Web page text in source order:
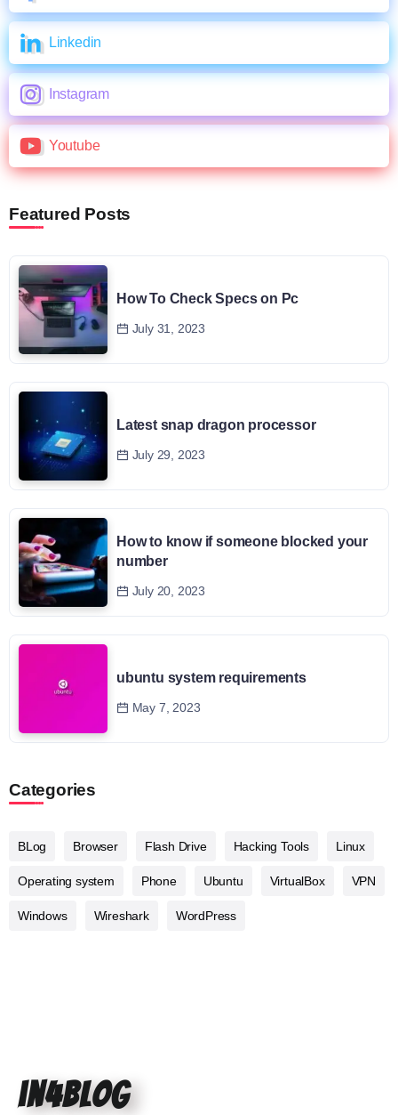
Linkedin
Instagram
Youtube
Featured Posts
How To Check Specs on Pc
July 31, 2023
Latest snap dragon processor
July 29, 2023
How to know if someone blocked your
number
July 20, 2023
ubuntu system requirements
May 7, 2023
Categories
BLog Browser Flash Drive Hacking Tools Linux
Operating system Phone Ubuntu VirtualBox VPN
Windows Wireshark WordPress
in4blog